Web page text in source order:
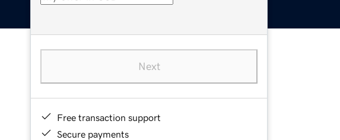
Next
Free transaction support
Secure payments